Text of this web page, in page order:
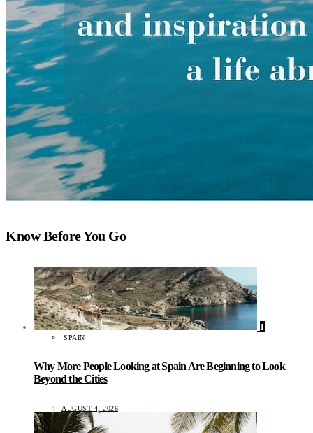
Know Before You Go
1
SPAIN
Why More People Looking at Spain Are Beginning to Look
Beyond the Cities
AUGUST 4, 2026